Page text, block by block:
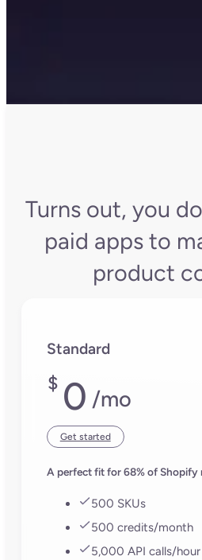
Turns out, you
paid apps to
product
Standard
$ 0 /mo
Get started
A perfect fit for 68% of Shopify
500 SKUs
500 credits/month
5,000 API calls/hour